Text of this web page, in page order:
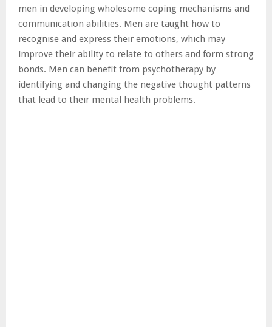
men in developing wholesome coping mechanisms and
communication abilities. Men are taught how to
recognise and express their emotions, which may
improve their ability to relate to others and form strong
bonds. Men can benefit from psychotherapy by
identifying and changing the negative thought patterns
that lead to their mental health problems.